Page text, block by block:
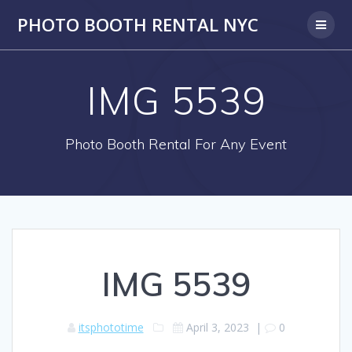
PHOTO BOOTH RENTAL NYC
IMG 5539
Photo Booth Rental For Any Event
IMG 5539
itsphototime April 3, 2023 | 0